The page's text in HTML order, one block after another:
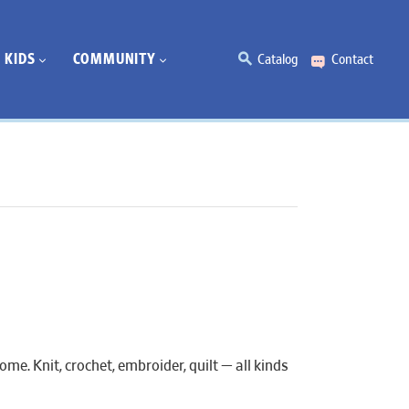
KIDS COMMUNITY Catalog Contact
Knit, crochet, embroider, quilt — all kinds